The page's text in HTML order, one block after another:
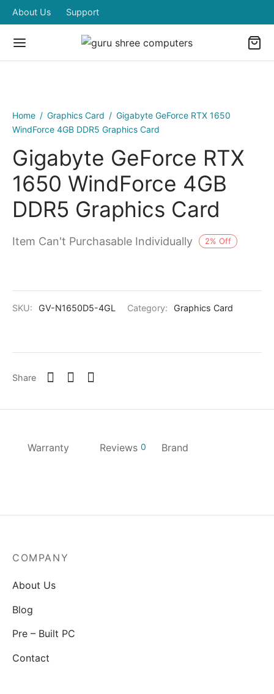
About Us Support
Home / Graphics Card / Gigabyte GeForce RTX 1650
WindForce 4GB DDR5 Graphics Card
Gigabyte GeForce RTX
1650 WindForce 4GB
DDR5 Graphics Card
2% Off
Item Can't Purchasable Individually
SKU: GV-N1650D5-4GL Category: Graphics Card
Share
Warranty Reviews 0 Brand
COMPANY
About Us
Blog
Pre – Built PC
Contact